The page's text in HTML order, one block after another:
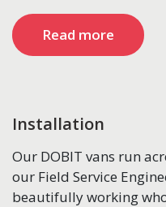
Read more
Installation
Our DOBIT vans run
our Field Service
beautifully working